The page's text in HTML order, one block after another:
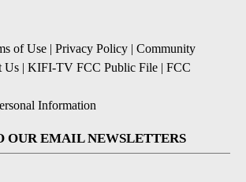
of Use | Privacy Policy | Community
Us | KIFI-TV FCC Public File | FCC
Information
OUR EMAIL NEWSLETTERS